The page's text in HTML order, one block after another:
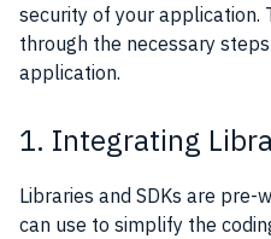
security of your application.
through the necessary
application.
1. Integrating
Libraries and SDKs are
can use to simplify the